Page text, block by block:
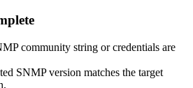
community string or credentials are
SNMP version matches the target